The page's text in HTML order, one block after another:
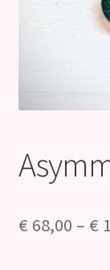
€ 68,00 – €